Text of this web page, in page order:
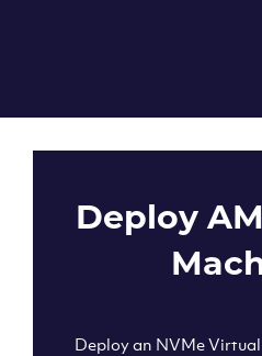
Deploy
Deploy an NVMe